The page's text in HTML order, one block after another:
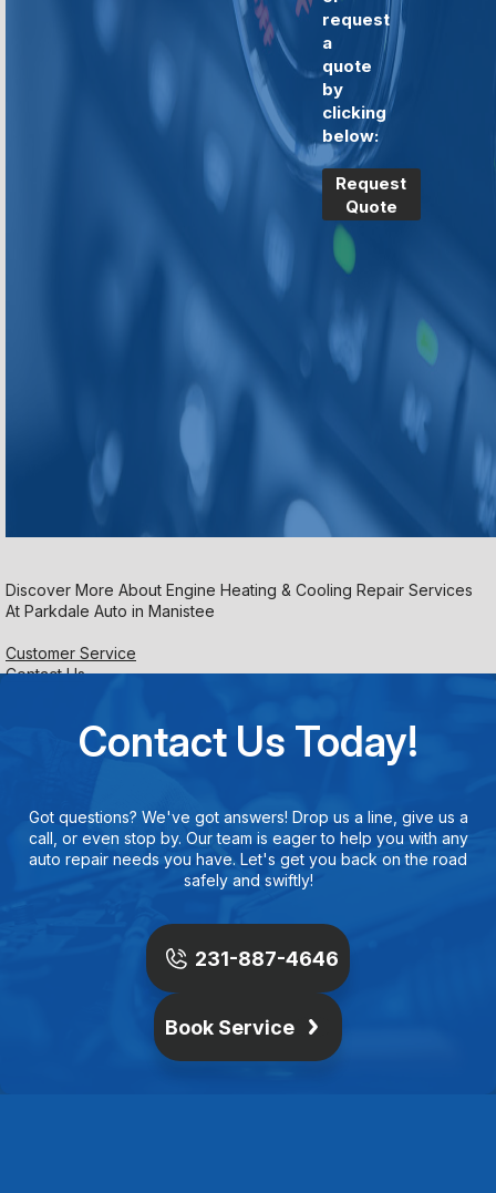
request
a
quote
by
clicking
below:
Request
Quote
Discover More About Engine Heating & Cooling Repair Services
At Parkdale Auto in Manistee
Customer Service
Contact Us
Contact Us Today!
Got questions? We've got answers! Drop us a line, give us a
call, or even stop by. Our team is eager to help you with any
auto repair needs you have. Let's get you back on the road
safely and swiftly!
231-887-4646
Book Service